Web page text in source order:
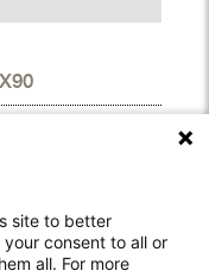
site to better
consent to all or
all. For more